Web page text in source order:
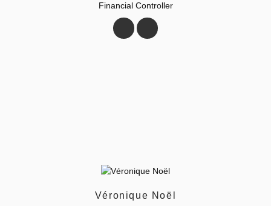
Financial Controller
Véronique Noël